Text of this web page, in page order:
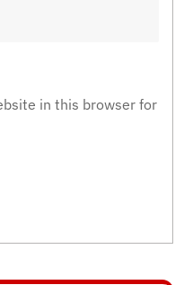
in this browser for